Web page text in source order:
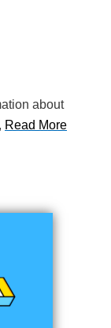
about
Read More